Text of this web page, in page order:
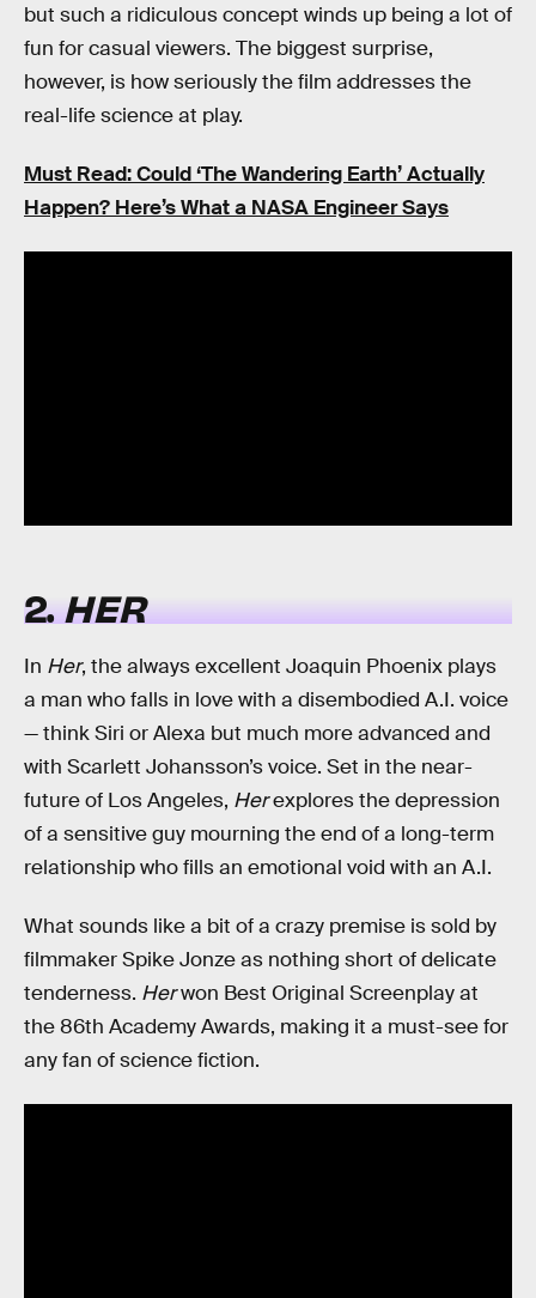
but such a ridiculous concept winds up being a lot of
fun for casual viewers. The biggest surprise,
however, is how seriously the film addresses the
real-life science at play.
Must Read: Could ‘The Wandering Earth’ Actually
Happen? Here’s What a NASA Engineer Says
2.HER
In Her, the always excellent Joaquin Phoenix plays
a man who falls in love with a disembodied A.I. voice
— think Siri or Alexa but much more advanced and
with Scarlett Johansson’s voice. Set in the near-
future of Los Angeles, Herexplores the depression
of a sensitive guy mourning the end of a long-term
relationship who fills an emotional void with an A.I.
What sounds like a bit of a crazy premise is sold by
filmmaker Spike Jonze as nothing short of delicate
tenderness. Herwon Best Original Screenplay at
the 86th Academy Awards, making it a must-see for
any fan of science fiction.